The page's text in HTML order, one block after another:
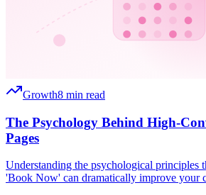
Growth8 min read
The Psychology Behind High-
Pages
Understanding the psychological principles
'Book Now' can dramatically improve your